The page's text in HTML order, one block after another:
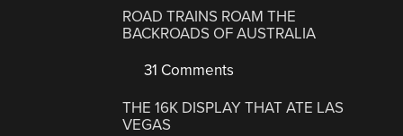
ROAD TRAINS ROAM THE
BACKROADS OF AUSTRALIA
31 Comments
THE 16K DISPLAY THAT ATE LAS
VEGAS